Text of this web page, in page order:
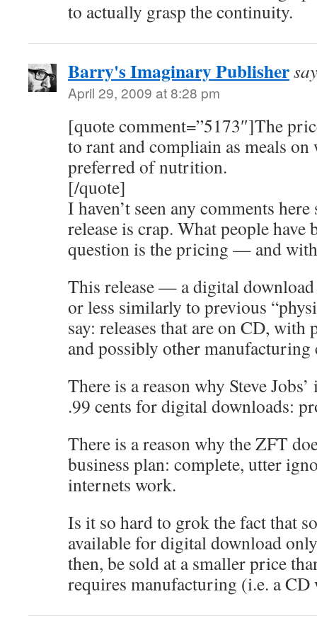
to actually grasp the continuity.
Barry's Imaginary Publisher
April 29, 2009 at 8:28 pm
[quote comment=”5173″]The
to rant and compliain as meals on
preferred of nutrition.
[/quote]
I haven’t seen any comments
release is crap. What people have
question is the pricing — and
This release — a digital
or less similarly to previous
say: releases that are on CD, with
and possibly other manufacturing
There is a reason why Steve
.99 cents for digital downloads:
There is a reason why the ZFT
business plan: complete, utter
internets work.
Is it so hard to grok the fact that
available for digital download
then, be sold at a smaller price
requires manufacturing (i.e. a